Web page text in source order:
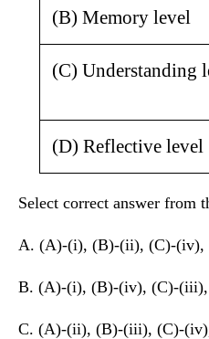
(B) Memory level
(C) Understanding
(D) Reflective level
Select correct answer from
A. (A)-(i), (B)-(ii), (C)-(iv),
B. (A)-(i), (B)-(iv), (C)-
C. (A)-(ii), (B)-(iii), (C)-